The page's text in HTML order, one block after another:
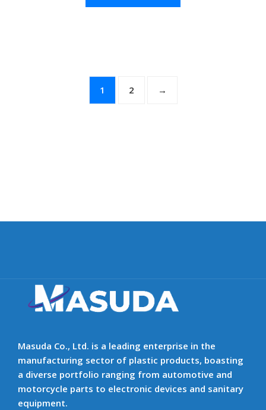
1 2 →
Masuda Co., Ltd. is a leading enterprise in the
manufacturing sector of plastic products, boasting
a diverse portfolio ranging from automotive and
motorcycle parts to electronic devices and sanitary
equipment.